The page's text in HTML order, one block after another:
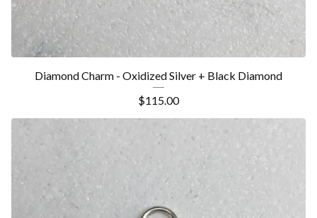
Diamond Charm - Oxidized Silver + Black Diamond
$115.00